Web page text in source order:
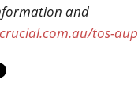
and
tos-aup